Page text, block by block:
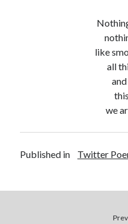
like
all
we
Published in Twitter